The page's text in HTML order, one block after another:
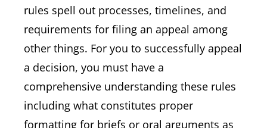
rules spell out processes, timelines, and
requirements for filing an appeal among
other things. For you to successfully appeal
a decision, you must have a
comprehensive understanding these rules
including what constitutes proper
formatting for briefs or oral arguments as